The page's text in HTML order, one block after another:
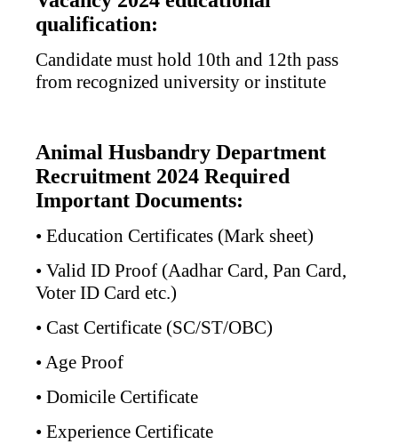
qualification:
Candidate must hold 10th and 12th pass
from recognized university or institute
Animal Husbandry Department
Recruitment 2024 Required
Important Documents:
• Education Certificates (Mark sheet)
• Valid ID Proof (Aadhar Card, Pan Card,
Voter ID Card etc.)
• Cast Certificate (SC/ST/OBC)
• Age Proof
• Domicile Certificate
• Experience Certificate